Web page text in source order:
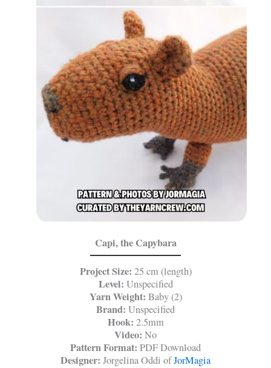
Capi, the Capybara
Project Size: 25 cm (length)
Level: Unspecified
Yarn Weight: Baby (2)
Brand: Unspecified
Hook: 2.5mm
Video: No
Pattern Format: PDF Download
Designer: Jorgelina Oddi ofJorMagia